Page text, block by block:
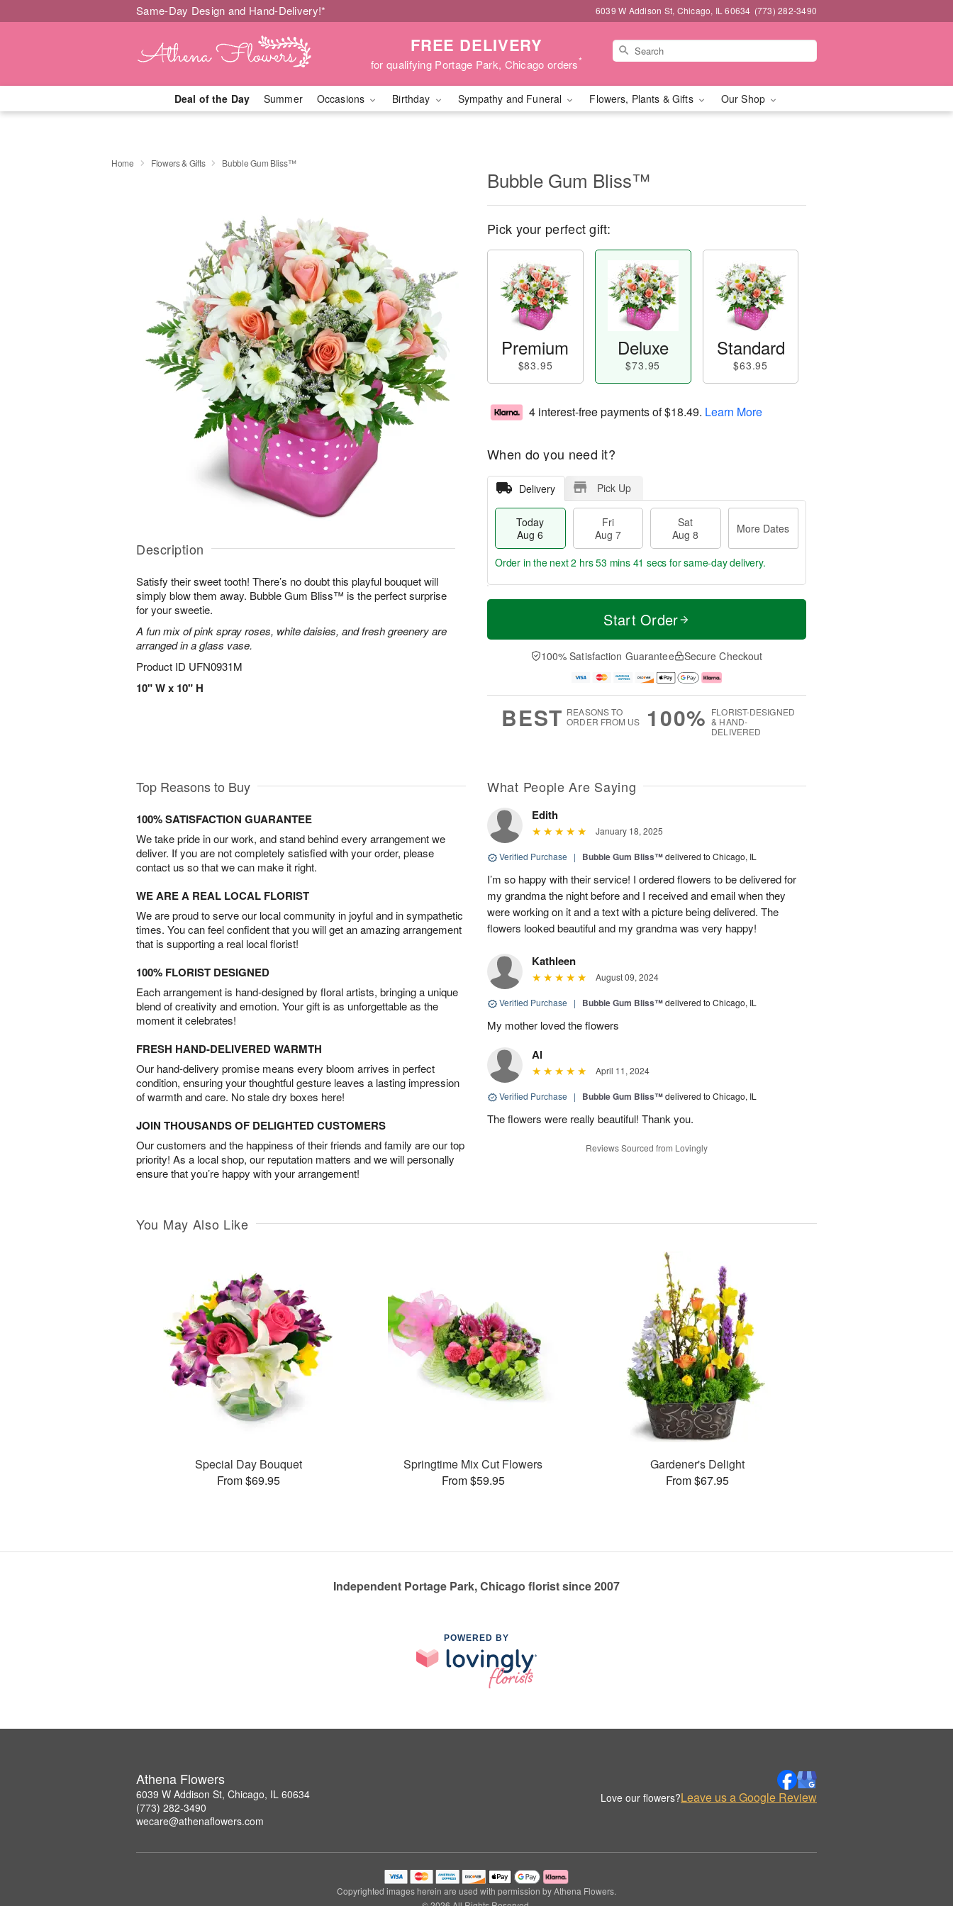
Same-Day Design and Hand-Delivery!* 6039 W Addison St, Chicago, IL 60634 (773) 282-3490
FREE DELIVERY
for qualifying Portage Park, Chicago orders*
Deal of the Day Summer Occasions Birthday Sympathy and Funeral Flowers, Plants & Gifts Our Shop
Home Flowers & Gifts Bubble Gum Bliss™
Description
Satisfy their sweet tooth! There’s no doubt this playful bouquet will
simply blow them away. Bubble Gum Bliss™ is the perfect surprise
for your sweetie.
A fun mix of pink spray roses, white daisies, and fresh greenery are
arranged in a glass vase.
Product ID UFN0931M
10" W x 10" H
Bubble Gum Bliss™
Pick your perfect gift:
Premium
$83.95
Deluxe
$73.95
Standard
$63.95
4 interest-free payments of$18.49. Learn More
When do you need it?
Delivery Pick Up
Today
Aug 6
Fri
Aug 7
Sat
Aug 8
More Dates
T
a
t
A
u
M
e
D
a
Order in the next2 hrs 53 mins 40 secs for same-day delivery.
Start Order
100% Satisfaction Guarantee Secure Checkout
BEST REASONS TO
ORDER FROM US
100% FLORIST-DESIGNED
& HAND-
DELIVERED
Top Reasons to Buy
100% SATISFACTION GUARANTEE
We take pride in our work, and stand behind every arrangement we
deliver. If you are not completely satisfied with your order, please
contact us so that we can make it right.
WE ARE A REAL LOCAL FLORIST
We are proud to serve our local community in joyful and in sympathetic
times. You can feel confident that you will get an amazing arrangement
that is supporting a real local florist!
100% FLORIST DESIGNED
Each arrangement is hand-designed by floral artists, bringing a unique
blend of creativity and emotion. Your gift is as unforgettable as the
moment it celebrates!
FRESH HAND-DELIVERED WARMTH
Our hand-delivery promise means every bloom arrives in perfect
condition, ensuring your thoughtful gesture leaves a lasting impression
of warmth and care. No stale dry boxes here!
JOIN THOUSANDS OF DELIGHTED CUSTOMERS
Our customers and the happiness of their friends and family are our top
priority! As a local shop, our reputation matters and we will personally
ensure that you’re happy with your arrangement!
What People Are Saying
Edith
January 18, 2025
Verified Purchase | Bubble Gum Bliss™delivered to Chicago, IL
I’m so happy with their service! I ordered flowers to be delivered for
my grandma the night before and I received and email when they
were working on it and a text with a picture being delivered. The
flowers looked beautiful and my grandma was very happy!
Kathleen
August 09, 2024
Verified Purchase | Bubble Gum Bliss™delivered to Chicago, IL
My mother loved the flowers
Al
April 11, 2024
Verified Purchase | Bubble Gum Bliss™delivered to Chicago, IL
The flowers were really beautiful! Thank you.
Reviews Sourced from Lovingly
You May Also Like
Special Day Bouquet
From $69.95
Springtime Mix Cut Flowers
From $59.95
Gardener's Delight
From $67.95
Independent Portage Park, Chicago florist since 2007
POWERED BY
Athena Flowers
6039 W Addison St, Chicago, IL 60634
(773) 282-3490
wecare@athenaflowers.com
Love our flowers?Leave us a Google Review
Copyrighted images herein are used with permission by Athena Flowers.